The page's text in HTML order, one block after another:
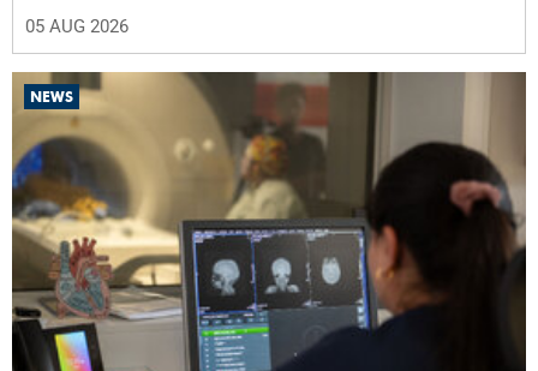
05 AUG 2026
NEWS